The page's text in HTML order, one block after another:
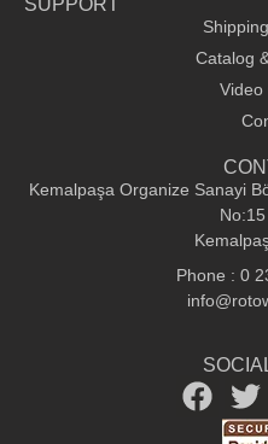
SUPPORT
Catalog
Video
Kemalpaşa Organize Sanayi
Phone : 0